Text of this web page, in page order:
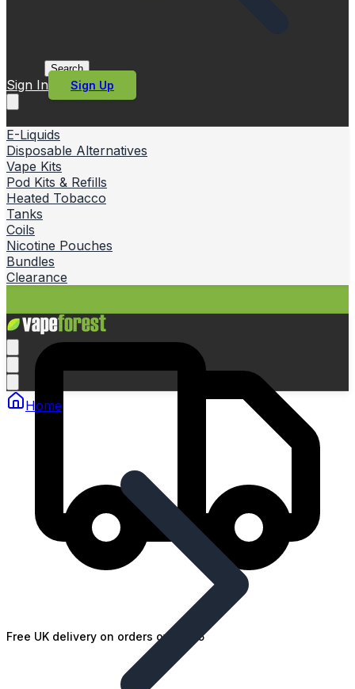
Search
Sign In Sign Up
E-Liquids
Disposable Alternatives
Vape Kits
Pod Kits & Refills
Heated Tobacco
Tanks
Coils
Nicotine Pouches
Bundles
Clearance
Free UK delivery on orders over £25
Home